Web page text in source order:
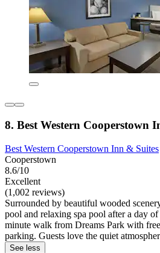
8. Best Western Cooperstown
Best Western Cooperstown Inn & Suites
Cooperstown
8.6/10
Excellent
(1,002 reviews)
Surrounded by beautiful wooded
pool and relaxing spa pool after a day
minute walk from Dreams Park with
parking. Guests love the quiet
See less